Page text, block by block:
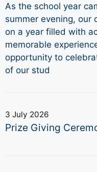
As the school year
summer evening, our
on a year filled with
memorable
opportunity to
of our stud
3 July 2026
Prize Giving